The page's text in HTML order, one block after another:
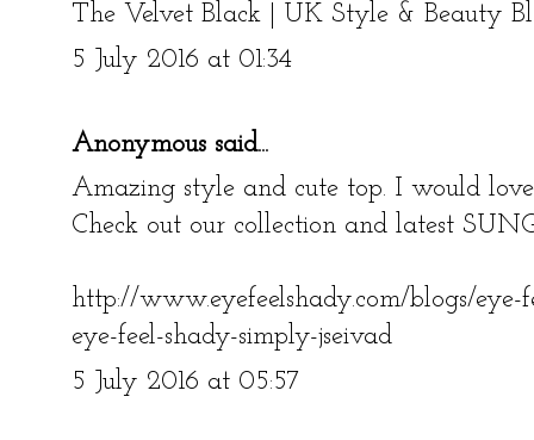
The Velvet Black | UK Style & Beauty
5 July 2016 at 01:34
Anonymous said...
Amazing style and cute top. I would love
Check out our collection and latest
http://www.eyefeelshady.com/blogs/eye-
eye-feel-shady-simply-jseivad
5 July 2016 at 05:57